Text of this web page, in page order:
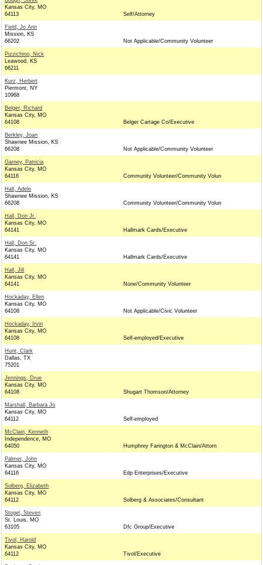
Kansas City, MO
64113
Self/Attorney
Field, Jo Ann
Mission, KS
66202
Not Applicable/Community Volunteer
Pizzichino, Nick
Leawood, KS
66211
Kurz, Herbert
Piermont, NY
10968
Belger, Richard
Kansas City, MO
64108
Belger Cartage Co/Executive
Berkley, Joan
Shawnee Mission, KS
66208
Not Applicable/Community Volunteer
Garney, Patricia
Kansas City, MO
64116
Community Volunteer/Community Volun
Hall, Adele
Shawnee Mission, KS
66208
Community Volunteer/Community Volun
Hall, Don Jr.
Kansas City, MO
64141
Hallmark Cards/Executive
Hall, Don Sr.
Kansas City, MO
64141
Hallmark Cards/Executive
Hall, Jill
Kansas City, MO
64141
None/Community Volunteer
Hockaday, Ellen
Kansas City, MO
64108
Not Applicable/Civic Volunteer
Hockaday, Irvin
Kansas City, MO
64108
Self-employed/Executive
Hunt, Clark
Dallas, TX
75201
Jennings, Drue
Kansas City, MO
64108
Shugart Thomson/Attorney
Marshall, Barbara Jo
Kansas City, MO
64112
Self-employed
McClain, Kenneth
Independence, MO
64050
Humphrey Farington & McClain/Attorn
Palmer, John
Kansas City, MO
64116
Edp Enterprises/Executive
Solberg, Elizabeth
Kansas City, MO
64112
Solberg & Associates/Consultant
Stogel, Steven
St. Louis, MO
63105
Dfc Group/Executive
Tivol, Harold
Kansas City, MO
64112
Tivol/Executive